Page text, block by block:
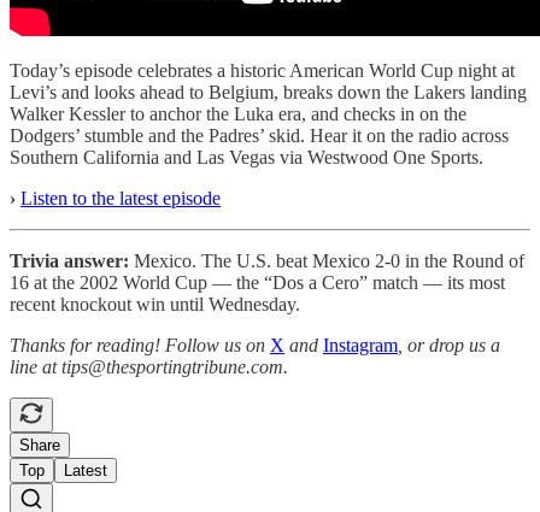
Today’s episode celebrates a historic American World Cup night at
Levi’s and looks ahead to Belgium, breaks down the Lakers landing
Walker Kessler to anchor the Luka era, and checks in on the
Dodgers’ stumble and the Padres’ skid. Hear it on the radio across
Southern California and Las Vegas via Westwood One Sports.
› Listen to the latest episode
Trivia answer: Mexico. The U.S. beat Mexico 2-0 in the Round of
16 at the 2002 World Cup — the “Dos a Cero” match — its most
recent knockout win until Wednesday.
Thanks for reading! Follow us on X and Instagram , or drop us a
line at tips@thesportingtribune.com.
Share
Top
Latest